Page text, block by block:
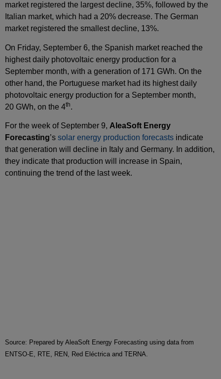
market registered the largest decline, 35%, followed by the
Italian market, which had a 20% decrease. The German
market registered the smallest decline, 13%.
On Friday, September 6, the Spanish market reached the
highest daily photovoltaic energy production for a
September month, with a generation of 171 GWh. On the
other hand, the Portuguese market had its highest daily
photovoltaic energy production for a September month,
20 GWh, on the 4th.
For the week of September 9, AleaSoft Energy
Forecasting’s solar energy production forecasts indicate
that generation will decline in Italy and Germany. In addition,
they indicate that production will increase in Spain,
continuing the trend of the last week.
Source: Prepared by AleaSoft Energy Forecasting using data from
ENTSO-E, RTE, REN, Red Eléctrica and TERNA.